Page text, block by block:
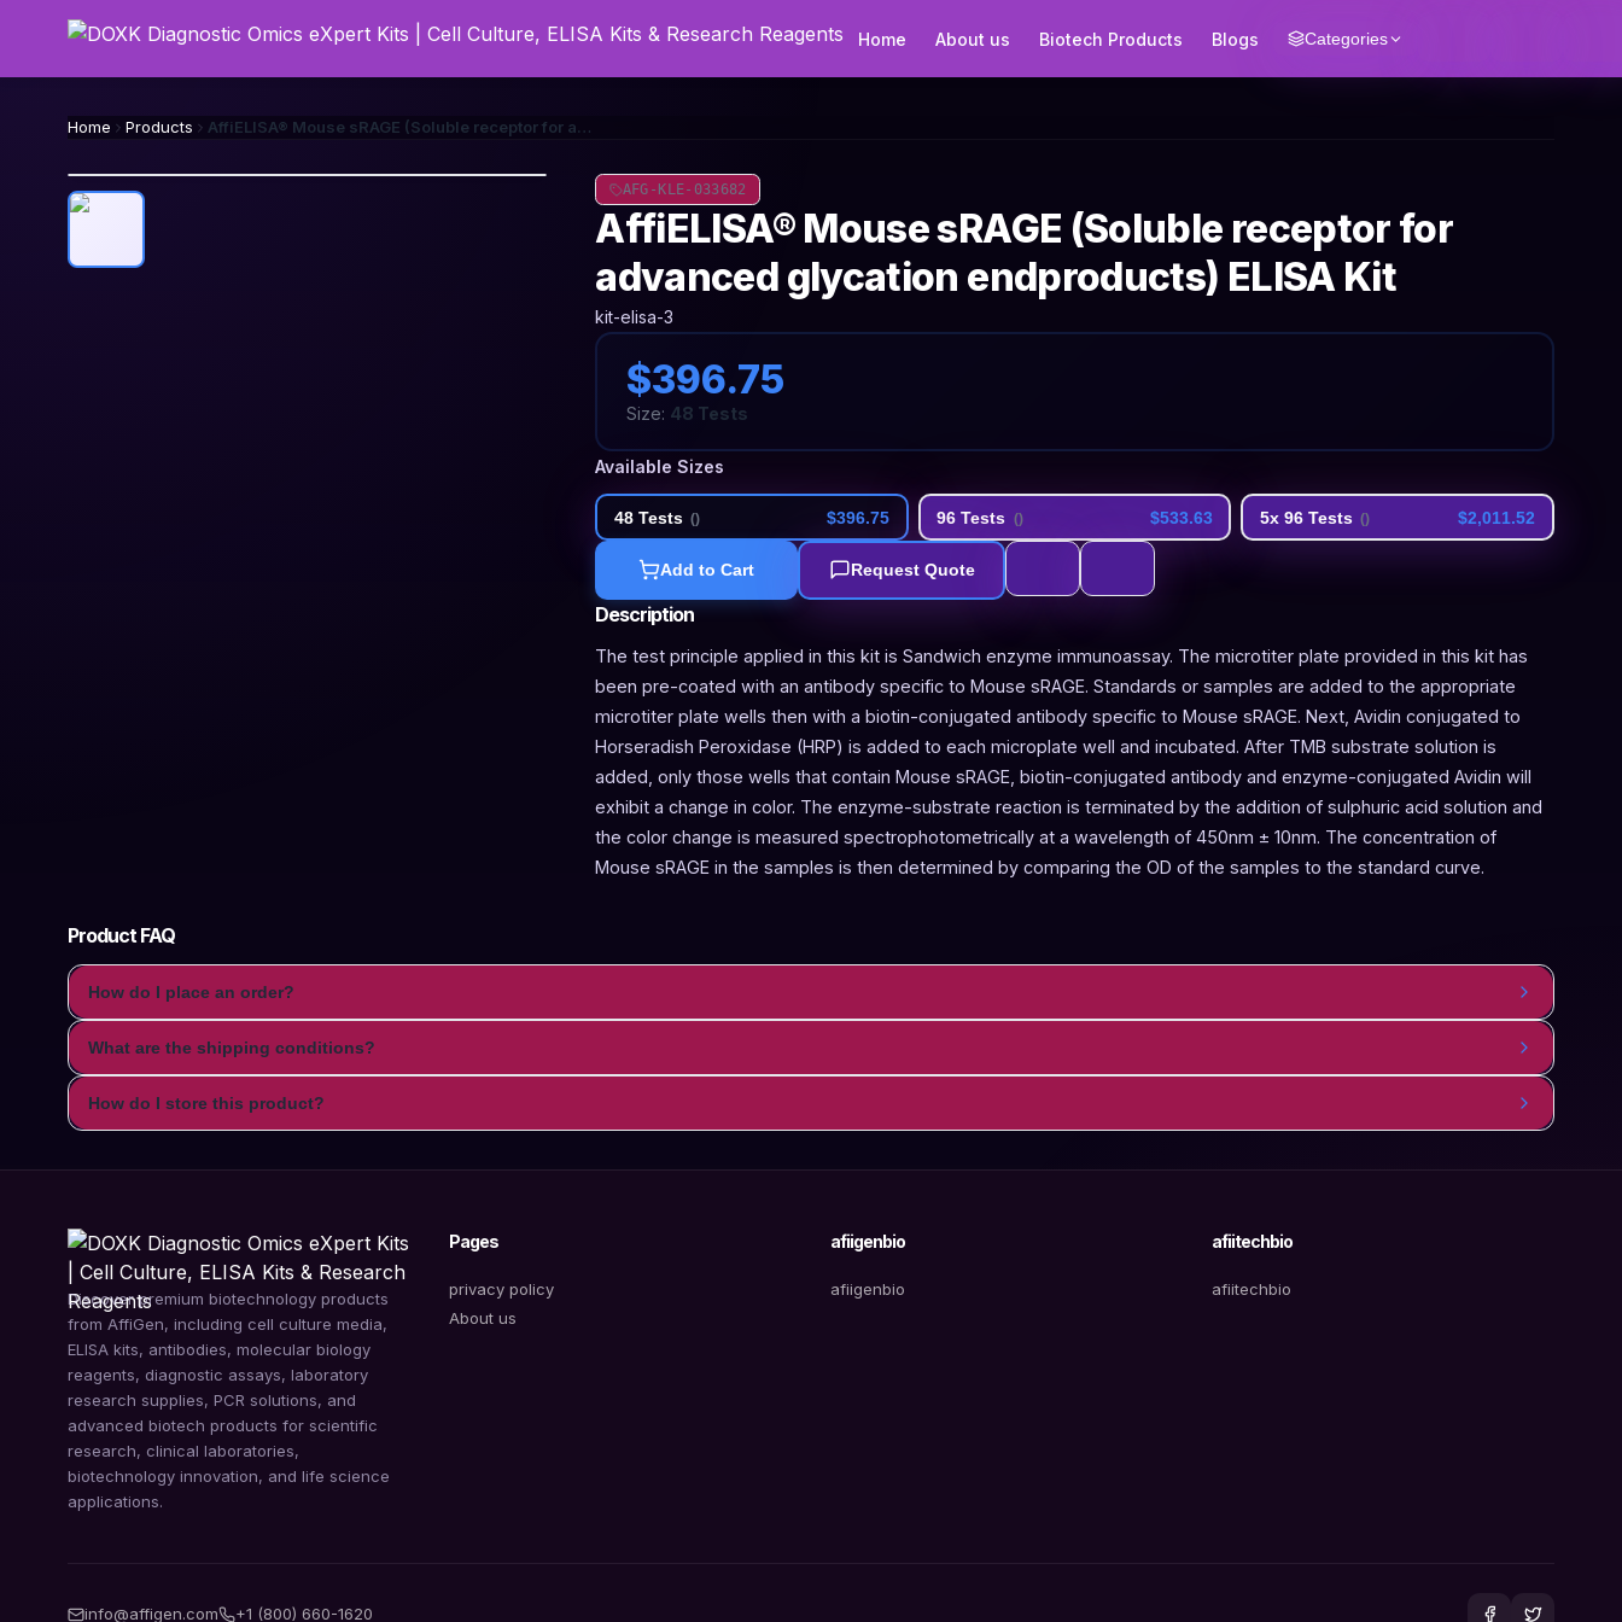
Home About us Biotech Products Blogs Categories
Home Products AffiELISA® Mouse sRAGE (Soluble receptor for advanced glycation endproducts) ELISA Kit
AFG-KLE-033682
AffiELISA® Mouse sRAGE (Soluble receptor for
advanced glycation endproducts) ELISA Kit
kit-elisa-3
$396.75
Size: 48 Tests
Available Sizes
48 Tests () $396.75 96 Tests () $533.63 5x 96 Tests () $2,011.52
Add to Cart Request Quote
Description
The test principle applied in this kit is Sandwich enzyme immunoassay. The microtiter plate provided in this kit has
been pre-coated with an antibody specific to Mouse sRAGE. Standards or samples are added to the appropriate
microtiter plate wells then with a biotin-conjugated antibody specific to Mouse sRAGE. Next, Avidin conjugated to
Horseradish Peroxidase (HRP) is added to each microplate well and incubated. After TMB substrate solution is
added, only those wells that contain Mouse sRAGE, biotin-conjugated antibody and enzyme-conjugated Avidin will
exhibit a change in color. The enzyme-substrate reaction is terminated by the addition of sulphuric acid solution and
the color change is measured spectrophotometrically at a wavelength of 450nm ± 10nm. The concentration of
Mouse sRAGE in the samples is then determined by comparing the OD of the samples to the standard curve.
Product FAQ
How do I place an order?
What are the shipping conditions?
How do I store this product?
Discover premium biotechnology products
from AffiGen, including cell culture media,
ELISA kits, antibodies, molecular biology
reagents, diagnostic assays, laboratory
research supplies, PCR solutions, and
advanced biotech products for scientific
research, clinical laboratories,
biotechnology innovation, and life science
applications.
Pages
privacy policy
About us
afiigenbio
afiigenbio
afiitechbio
afiitechbio
info@affigen.com +1 (800) 660-1620